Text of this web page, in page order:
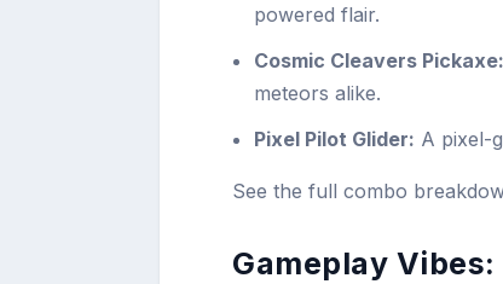
powered flair.
Cosmic Cleavers Pickaxe:
meteors alike.
Pixel Pilot Glider: A pixel-
See the full combo
Gameplay